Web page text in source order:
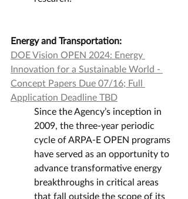
Energy and Transportation:
DOE Vision OPEN 2024: Energy
Innovation for a Sustainable World -
Concept Papers Due 07/16; Full
Application Deadline TBD
Since the Agency’s inception in
2009, the three-year periodic
cycle of ARPA-E OPEN programs
have served as an opportunity to
advance transformative energy
breakthroughs in critical areas
that fall outside the scope of its